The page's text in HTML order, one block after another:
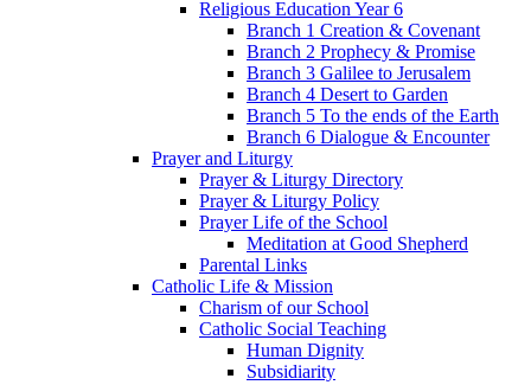
Religious Education Year 6
Branch 1 Creation & Covenant
Branch 2 Prophecy & Promise
Branch 3 Galilee to Jerusalem
Branch 4 Desert to Garden
Branch 5 To the ends of the Earth
Branch 6 Dialogue & Encounter
Prayer and Liturgy
Prayer & Liturgy Directory
Prayer & Liturgy Policy
Prayer Life of the School
Meditation at Good Shepherd
Parental Links
Catholic Life & Mission
Charism of our School
Catholic Social Teaching
Human Dignity
Subsidiarity